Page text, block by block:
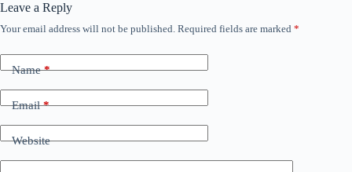
d
e
Leave a Reply
Your email address will not be published. Required fields are marked *
Name*
Email*
Website